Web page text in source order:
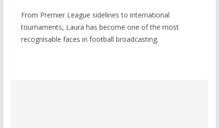
From Premier League sidelines to international
tournaments, Laura has become one of the most
recognisable faces in football broadcasting.